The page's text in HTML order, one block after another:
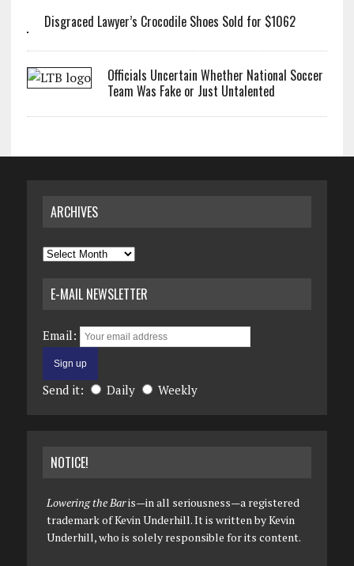
Disgraced Lawyer’s Crocodile Shoes Sold for $1062
Officials Uncertain Whether National Soccer
Team Was Fake or Just Untalented
ARCHIVES
Archives
E-MAIL NEWSLETTER
Email:
Send it: Daily Weekly
NOTICE!
Lowering the Baris—in all seriousness—a registered
trademark of Kevin Underhill. It is written by Kevin
Underhill, who is solely responsible for its content.